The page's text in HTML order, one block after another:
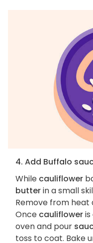
4. Add Buffalo
While cauliflower
butterin a small
Remove from heat
Once cauliflower
oven and pour
toss to coat. Bake